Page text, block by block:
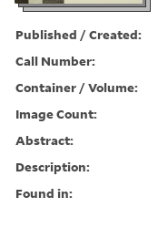
Published / Created:
Call Number:
Container / Volume:
Image Count:
Abstract:
Description:
Found in: